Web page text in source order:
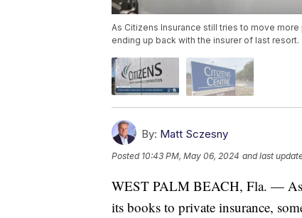
As Citizens Insurance still tries to move
ending up back with the insurer of last resort.
By: Matt Sczesny
Posted 10:43 PM, May 06, 2024 and last
WEST PALM BEACH, Fla. — As
its books to private insurance,